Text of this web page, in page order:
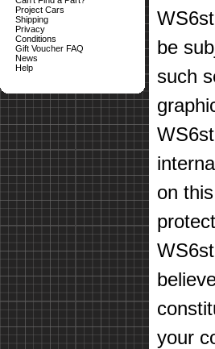
Project Cars
Shipping
Privacy
Conditions
Gift Voucher FAQ
News
Help
be
such
on
your